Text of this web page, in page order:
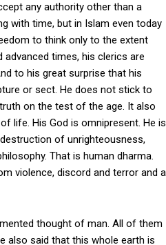
any authority other than a
with time, but in Islam even today
to think only to the extent
advanced times, his clerics are
to his great surprise that his
or sect. He does not stick to
on the test of the age. It also
life. His God is omnipresent. He is
of unrighteousness,
That is human dharma.
violence, discord and terror and a
thought of man. All of them
also said that this whole earth is